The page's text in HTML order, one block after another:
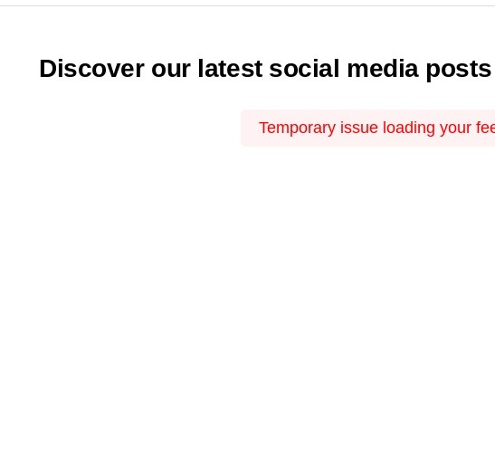
Discover our latest social media posts
Temporary issue loading your